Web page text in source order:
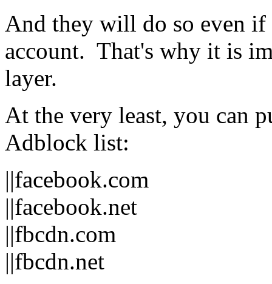
And they will do so even if
account. That's why it is
layer.
At the very least, you can
Adblock list:
||facebook.com
||facebook.net
||fbcdn.com
||fbcdn.net